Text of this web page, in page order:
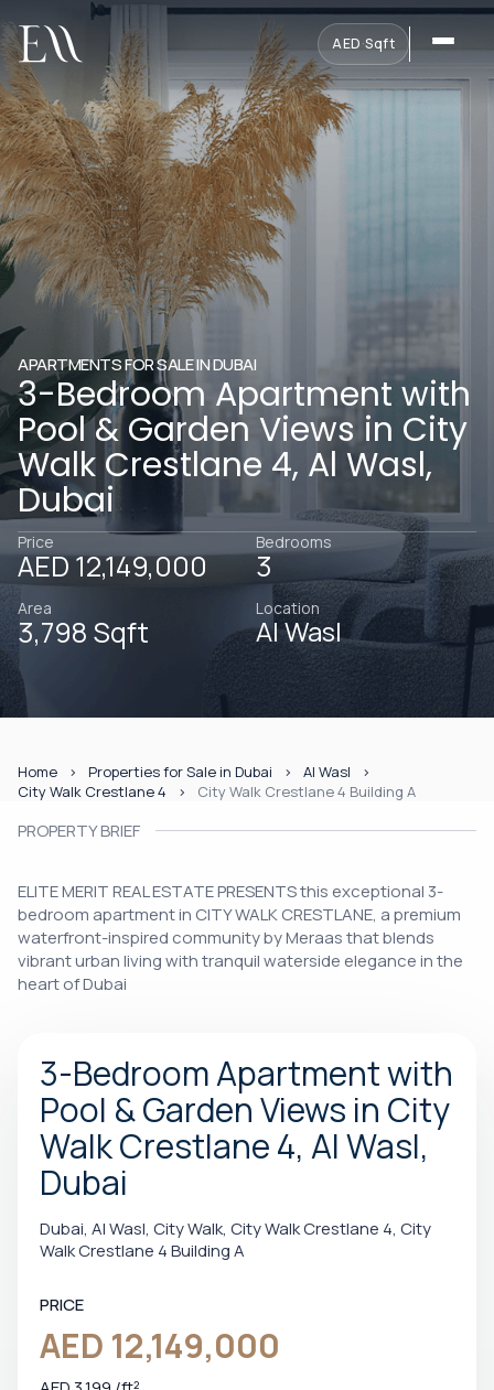
AED·Sqft
APARTMENTS FOR SALE IN DUBAI
3-Bedroom Apartment with
Pool & Garden Views in City
Walk Crestlane 4, Al Wasl,
Dubai
Price
AED 12,149,000
Bedrooms
3
Area
3,798 Sqft
Location
Al Wasl
Home Properties for Sale in Dubai
Al Wasl
City Walk Crestlane 4
City Walk Crestlane 4 Building A
PROPERTY BRIEF
ELITE MERIT REAL ESTATE PRESENTS this exceptional 3-
bedroom apartment in CITY WALK CRESTLANE, a premium
waterfront-inspired community by Meraas that blends
vibrant urban living with tranquil waterside elegance in the
heart of Dubai
3-Bedroom Apartment with
Pool & Garden Views in City
Walk Crestlane 4, Al Wasl,
Dubai
Dubai, Al Wasl, City Walk, City Walk Crestlane 4, City
Walk Crestlane 4 Building A
PRICE
AED 12,149,000